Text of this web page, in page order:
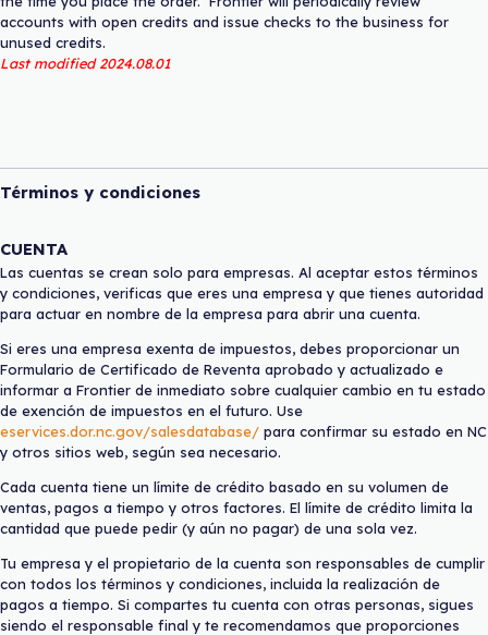
accounts with open credits and issue checks to the business for
unused credits.
Last modified 2024.08.01
Términos y condiciones
CUENTA
Las cuentas se crean solo para empresas. Al aceptar estos términos
y condiciones, verificas que eres una empresa y que tienes autoridad
para actuar en nombre de la empresa para abrir una cuenta.
Si eres una empresa exenta de impuestos, debes proporcionar un
Formulario de Certificado de Reventa aprobado y actualizado e
informar a Frontier de inmediato sobre cualquier cambio en tu estado
de exención de impuestos en el futuro. Use
eservices.dor.nc.gov/salesdatabase/ para confirmar su estado en NC
y otros sitios web, según sea necesario.
Cada cuenta tiene un límite de crédito basado en su volumen de
ventas, pagos a tiempo y otros factores. El límite de crédito limita la
cantidad que puede pedir (y aún no pagar) de una sola vez.
Tu empresa y el propietario de la cuenta son responsables de cumplir
con todos los términos y condiciones, incluida la realización de
pagos a tiempo. Si compartes tu cuenta con otras personas, sigues
siendo el responsable final y te recomendamos que proporciones